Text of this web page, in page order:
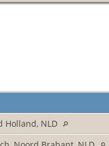
Holland, NLD